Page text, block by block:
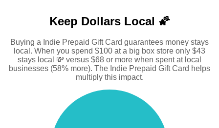
Keep Dollars Local 🌠
Buying a Indie Prepaid Gift Card guarantees money stays
local. When you spend $100 at a big box store only $43
stays local 💸 versus $68 or more when spent at local
businesses (58% more). The Indie Prepaid Gift Card helps
multiply this impact.